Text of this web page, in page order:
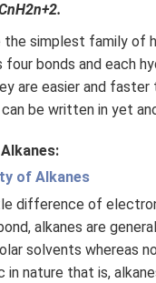
the simplest family of
bonds and each
are easier and
be written in yet
of Alkanes
difference of
alkanes are
solvents whereas
in nature that is,